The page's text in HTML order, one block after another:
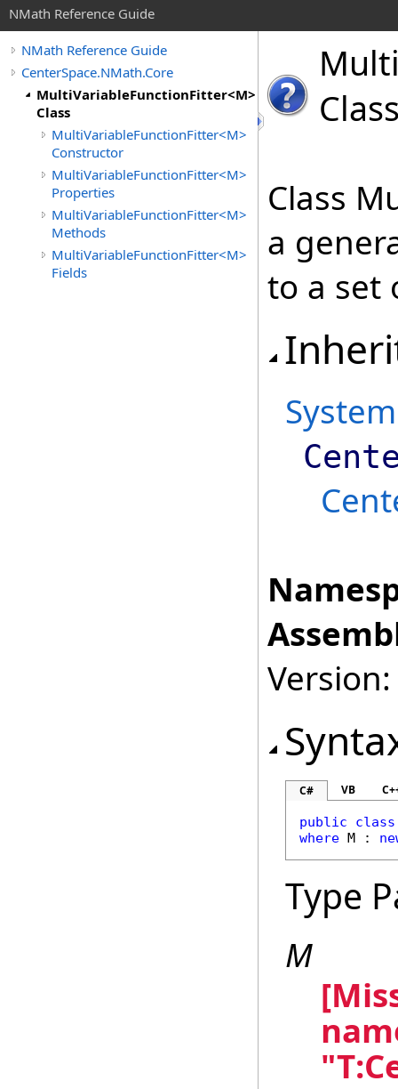
NMath Reference Guide
NMath Reference Guide
CenterSpace.NMath.Core
MultiVariableFunctionFitter<M>
Class
MultiVariableFunctionFitter<M>
Constructor
MultiVariableFunctionFitter<M>
Properties
MultiVariableFunctionFitter<M>
Methods
MultiVariableFunctionFitter<M>
Fields
Class
a
to a set
System
C# VB
public
class
where M :
Type
M